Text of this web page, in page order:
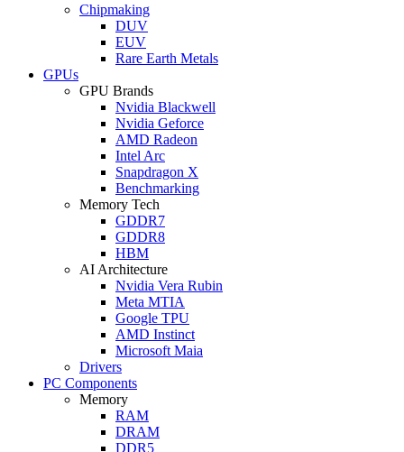
Chipmaking
DUV
EUV
Rare Earth Metals
GPUs
GPU Brands
Nvidia Blackwell
Nvidia Geforce
AMD Radeon
Intel Arc
Snapdragon X
Benchmarking
Memory Tech
GDDR7
GDDR8
HBM
AI Architecture
Nvidia Vera Rubin
Meta MTIA
Google TPU
AMD Instinct
Microsoft Maia
Drivers
PC Components
Memory
RAM
DRAM
DDR5